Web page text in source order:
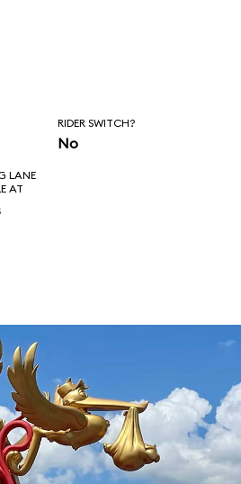
RIDER SWITCH?
No
LANE
AT